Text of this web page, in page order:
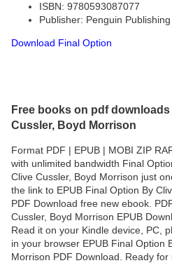
ISBN: 9780593087077
Publisher: Penguin
Download Final Option
Free books on pdf
Cussler, Boyd Morrison
Format PDF | EPUB | MOBI ZIP
with unlimited bandwidth Final
Clive Cussler, Boyd Morrison just
the link to EPUB Final Option By
PDF Download free new ebook.
Cussler, Boyd Morrison EPUB
Read it on your Kindle device, PC,
in your browser EPUB Final Option
Morrison PDF Download. Ready for